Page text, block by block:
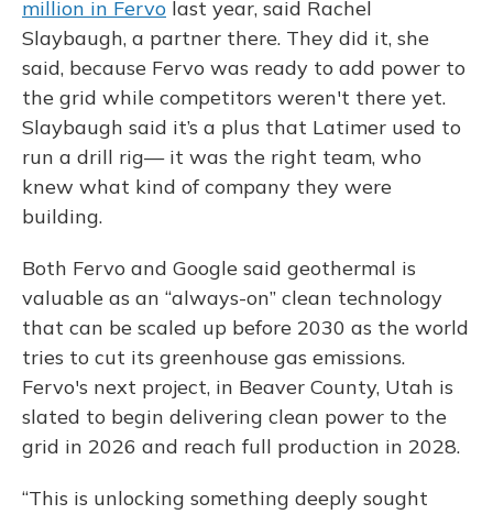
million in Fervo last year, said Rachel
Slaybaugh, a partner there. They did it, she
said, because Fervo was ready to add power to
the grid while competitors weren't there yet.
Slaybaugh said it’s a plus that Latimer used to
run a drill rig— it was the right team, who
knew what kind of company they were
building.
Both Fervo and Google said geothermal is
valuable as an “always-on” clean technology
that can be scaled up before 2030 as the world
tries to cut its greenhouse gas emissions.
Fervo's next project, in Beaver County, Utah is
slated to begin delivering clean power to the
grid in 2026 and reach full production in 2028.
“This is unlocking something deeply sought